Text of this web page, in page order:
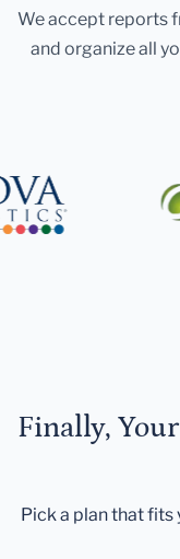
We accept reports
and organize all
Finally,
Pick a plan that